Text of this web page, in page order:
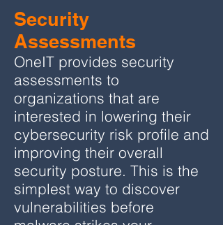
Support
As a benefit to their policyholders, Hylant
provides assistance through OneIT with
completion of the required cyber
insurance questionnaire.
As an advocate for best-practice cyber
security protection, OneIT will walk
policyholders through the technology
solutions required by Hylant, and can also
assist with solution implementation.
Security
Assessments
OneIT provides security
assessments to
organizations that are
interested in lowering their
cybersecurity risk profile and
improving their overall
security posture. This is the
simplest way to discover
vulnerabilities before